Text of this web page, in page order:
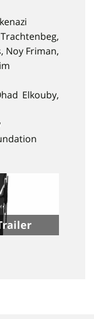
Noy Friman,
Elkouby,